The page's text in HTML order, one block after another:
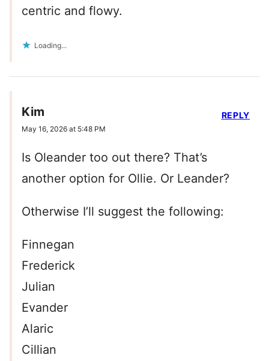
centric and flowy.
Loading...
Kim
May 16, 2026 at 5:48 PM
Is Oleander too out there? That’s
another option for Ollie. Or Leander?
Otherwise I’ll suggest the following:
Finnegan
Frederick
Julian
Evander
Alaric
Cillian
REPLY